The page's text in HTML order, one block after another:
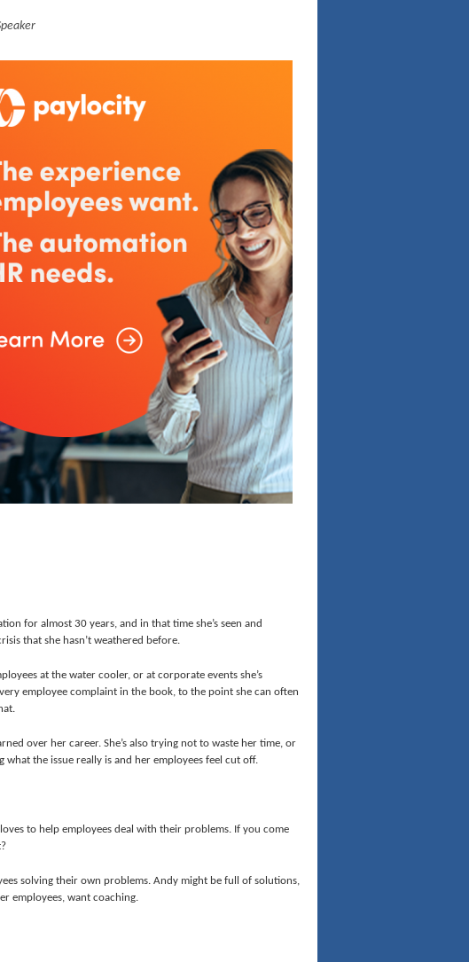
for almost 30 years, and in that time she’s seen and
that she hasn’t weathered before.
at the water cooler, or at corporate events she’s
employee complaint in the book, to the point she can often
over her career. She’s also trying not to waste her time, or
what the issue really is and her employees feel cut off.
to help employees deal with their problems. If you come
solving their own problems. Andy might be full of solutions,
employees, want coaching.